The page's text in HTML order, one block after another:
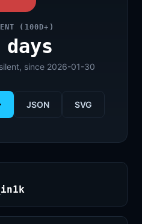
(100D+)
days
since 2026-01-30
JSON SVG